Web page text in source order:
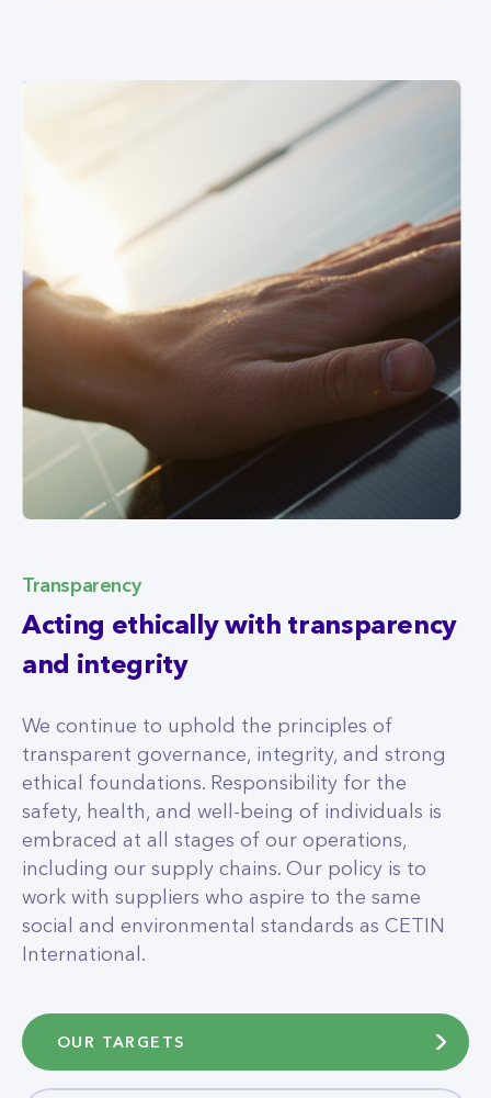
Transparency
Acting ethically with transparency
and integrity
We continue to uphold the principles of
transparent governance, integrity, and strong
ethical foundations. Responsibility for the
safety, health, and well-being of individuals is
embraced at all stages of our operations,
including our supply chains. Our policy is to
work with suppliers who aspire to the same
social and environmental standards as CETIN
International.
OUR TARGETS